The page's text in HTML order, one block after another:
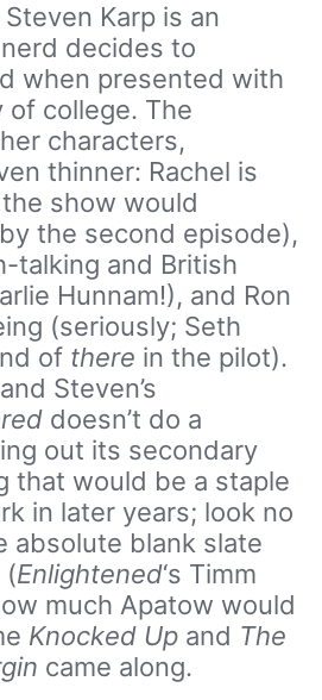
Karp is an
decides to
when presented with
college. The
characters,
thinner: Rachel is
show would
the second episode),
talking and British
Hunnam!), and Ron
(seriously; Seth
of there in the pilot).
Steven’s
doesn’t do a
out its secondary
that would be a staple
in later years; look no
absolute blank slate
(Enlightened‘s Timm
much Apatow would
Knocked Up and The
came along.